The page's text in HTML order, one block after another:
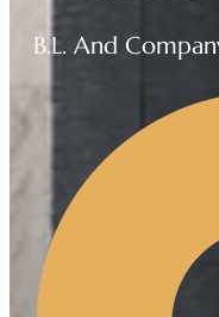
B.L. And